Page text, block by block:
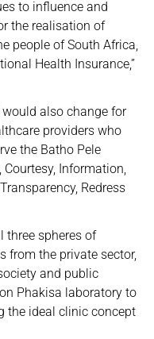
to influence and
the realisation of
people of South Africa,
Health Insurance,”
also change for
providers who
the Batho Pele
Information,
Redress
three spheres of
from the private sector,
and public
Phakisa laboratory to
the ideal clinic concept